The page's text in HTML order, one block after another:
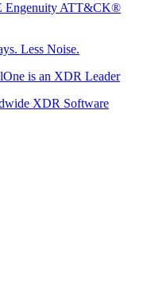
Engenuity ATT&CK®
Less Noise.
is an XDR Leader
XDR Software